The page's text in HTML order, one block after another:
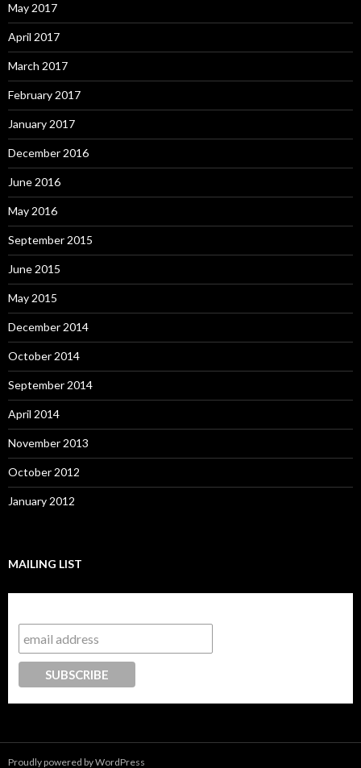
May 2017
April 2017
March 2017
February 2017
January 2017
December 2016
June 2016
May 2016
September 2015
June 2015
May 2015
December 2014
October 2014
September 2014
April 2014
November 2013
October 2012
January 2012
MAILING LIST
Proudly powered by WordPress